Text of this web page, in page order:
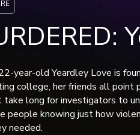
year-old Yeardley Love is
college, her friends all point
take long for investigators to
people knowing just how
needed.